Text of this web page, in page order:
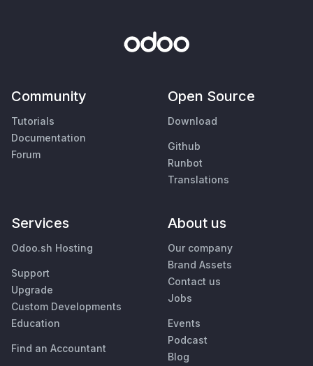
Community
Tutorials
Documentation
Forum
Open Source
Download
Github
Runbot
Translations
Services
Odoo.sh Hosting
Support
Upgrade
Custom Developments
Education
Find an Accountant
About us
Our company
Brand Assets
Contact us
Jobs
Events
Podcast
Blog